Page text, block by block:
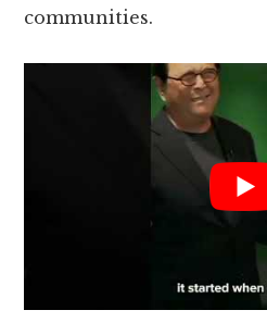
communities.